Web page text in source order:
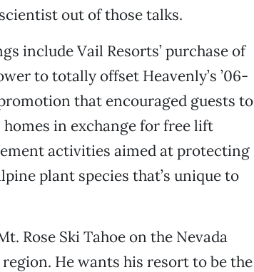
out of those talks.
include Vail Resorts’ purchase of
to totally offset Heavenly’s ’06-
that encouraged guests to
in exchange for free lift
activities aimed at protecting
plant species that’s unique to
Rose Ski Tahoe on the Nevada
He wants his resort to be the